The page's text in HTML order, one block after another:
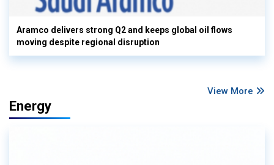
Aramco delivers strong Q2 and keeps global oil flows
moving despite regional disruption
View More
Energy